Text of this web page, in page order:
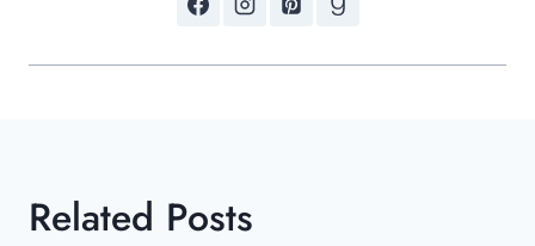
Related Posts